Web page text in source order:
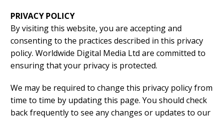
PRIVACY POLICY
By visiting this website, you are accepting and
consenting to the practices described in this privacy
policy. Worldwide Digital Media Ltd are committed to
ensuring that your privacy is protected.
We may be required to change this privacy policy from
time to time by updating this page. You should check
back frequently to see any changes or updates to our